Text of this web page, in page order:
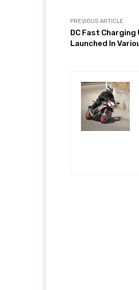
PREVIOUS ARTICLE
DC Fast
Launched In